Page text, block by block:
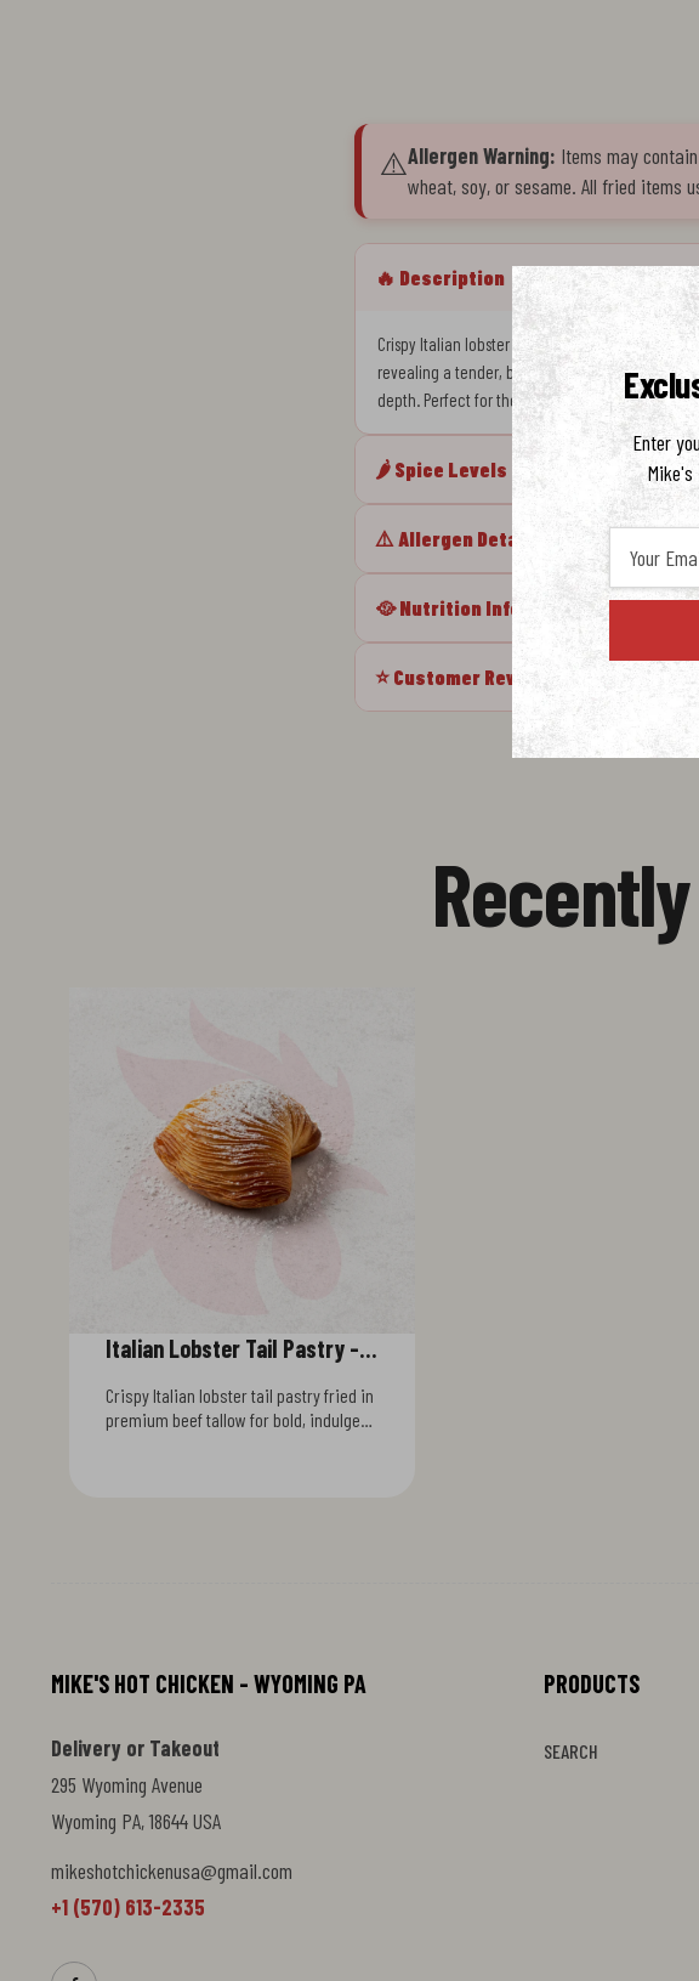
⚠️Allergen Warning: Items may
wheat, soy, or sesame. All fried items
🔥 Description
Crispy Italian lobster tail pastry fried in
revealing a tender, buttery interior. This
depth. Perfect for those craving something
🌶️ Spice Levels
⚠️ Allergen Details
🥘 Nutrition Info
⭐ Customer Reviews
Italian Lobster Tail Pastry -
Crispy Italian lobster tail pastry fried in
premium beef tallow for bold, indulgent
MIKE'S HOT CHICKEN - WYOMING PA
Delivery or Takeout
295 Wyoming Avenue
Wyoming PA, 18644 USA
mikeshotchickenusa@gmail.com
+1 (570) 613-2335
PRODUCTS
SEARCH
Enter
Mike's
Your